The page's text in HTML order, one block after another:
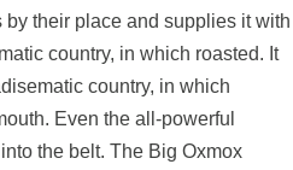
their place and supplies it with
country, in which roasted. It
country, in which
Even the all-powerful
the belt. The Big Oxmox